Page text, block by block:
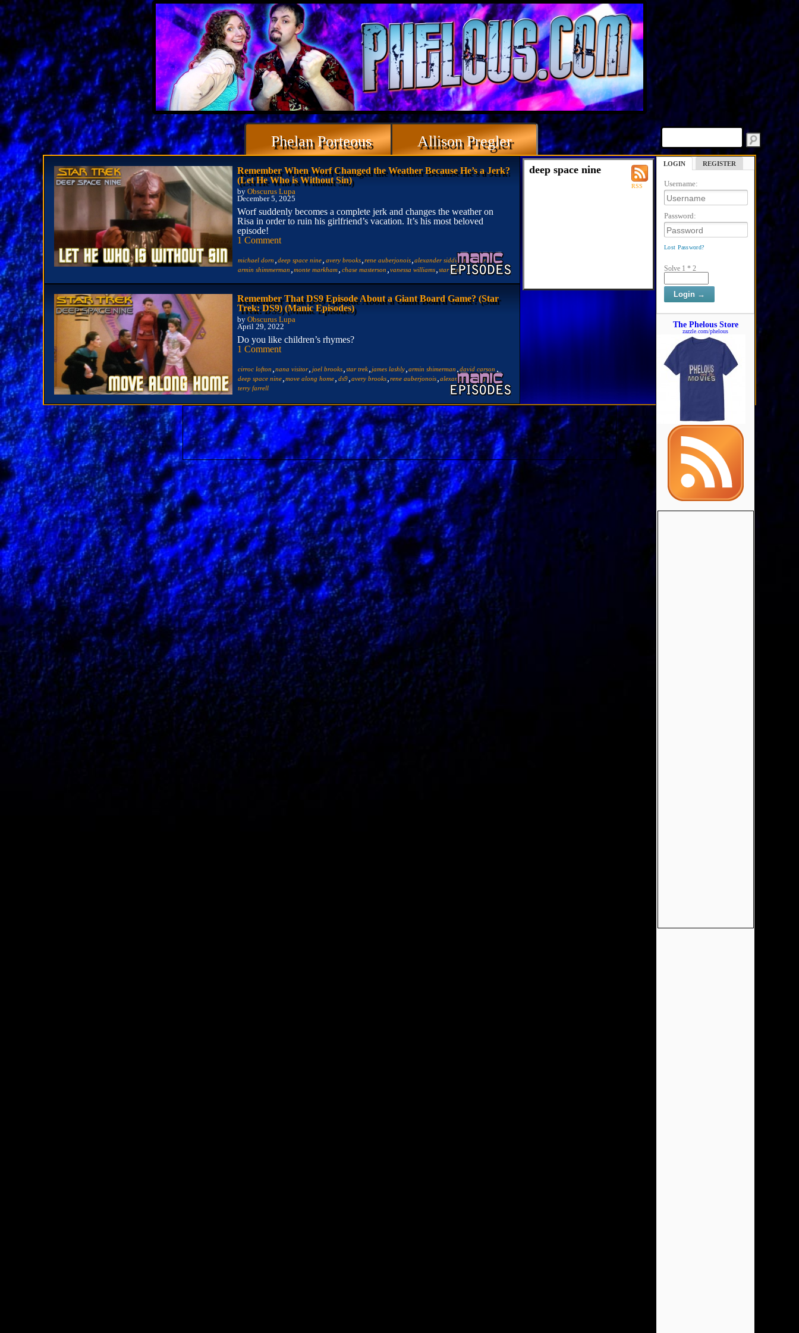
Phelan Porteous Allison Pregler
RSS
deep space nine
Remember When Worf Changed the Weather Because He’s a Jerk?
(Let He Who is Without Sin)
by Obscurus Lupa
December 5, 2025
Worf suddenly becomes a complete jerk and changes the weather on
Risa in order to ruin his girlfriend’s vacation. It’s his most beloved
episode!
1 Comment
michael dorn deep space nine avery brooks rene auberjonois alexander siddig ,terry farrell,
armin shimmerman monte markham chase masterson vanessa williams star trek
Remember That DS9 Episode About a Giant Board Game? (Star
Trek: DS9) (Manic Episodes)
by Obscurus Lupa
April 29, 2022
Do you like children’s rhymes?
1 Comment
cirroc lofton nana visitor joel brooks star trek james lashly armin shimerman david carson
deep space nine move along home ds9 avery brooks rene auberjonois alexander siddig,
terry farrell
LOGIN REGISTER
Username:
Password:
Lost Password?
Solve 1 * 2
The Phelous Store
zazzle.com/phelous